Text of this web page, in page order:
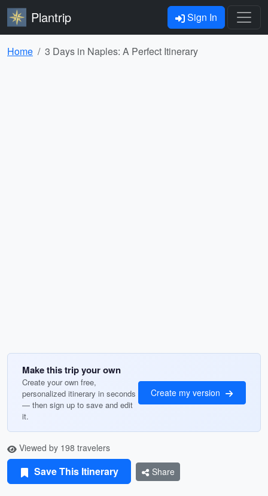
Plantrip Sign In
Home 3 Days in Naples: A Perfect Itinerary
Make this trip your own
Create your own free,
personalized itinerary in seconds
— then sign up to save and edit
it.
Create my version
Viewed by 198 travelers
Save This Itinerary Share